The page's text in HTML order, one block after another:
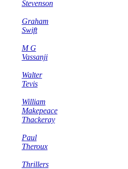
Stevenson
Graham
Swift
M G
Vassanji
Walter
Tevis
William
Makepeace
Thackeray
Paul
Theroux
Thrillers